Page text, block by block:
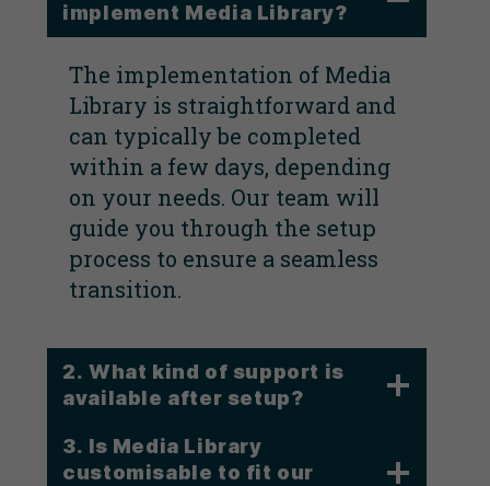
implement Media Library?
The implementation of Media
Library is straightforward and
can typically be completed
within a few days, depending
on your needs. Our team will
guide you through the setup
process to ensure a seamless
transition.
2. What kind of support is
available after setup?
3. Is Media Library
customisable to fit our